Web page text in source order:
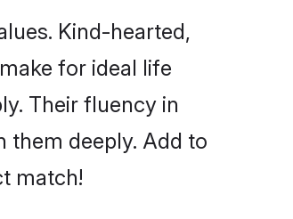
Kind-hearted,
for ideal life
Their fluency in
them deeply. Add to
match!